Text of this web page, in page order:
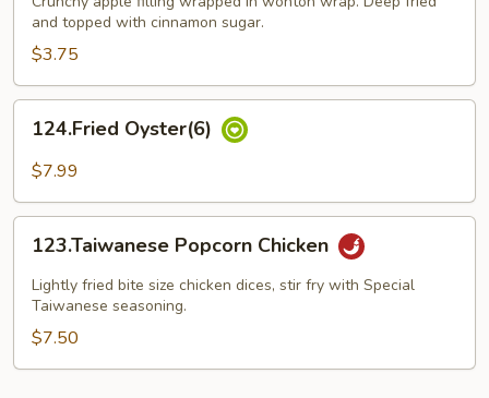
and topped with cinnamon sugar.
$3.75
Oyster(6)
124.Fried Oyster(6)
$7.99
Popcorn
Chicken
123.Taiwanese Popcorn Chicken
Lightly fried bite size chicken dices, stir fry with Special
Taiwanese seasoning.
$7.50